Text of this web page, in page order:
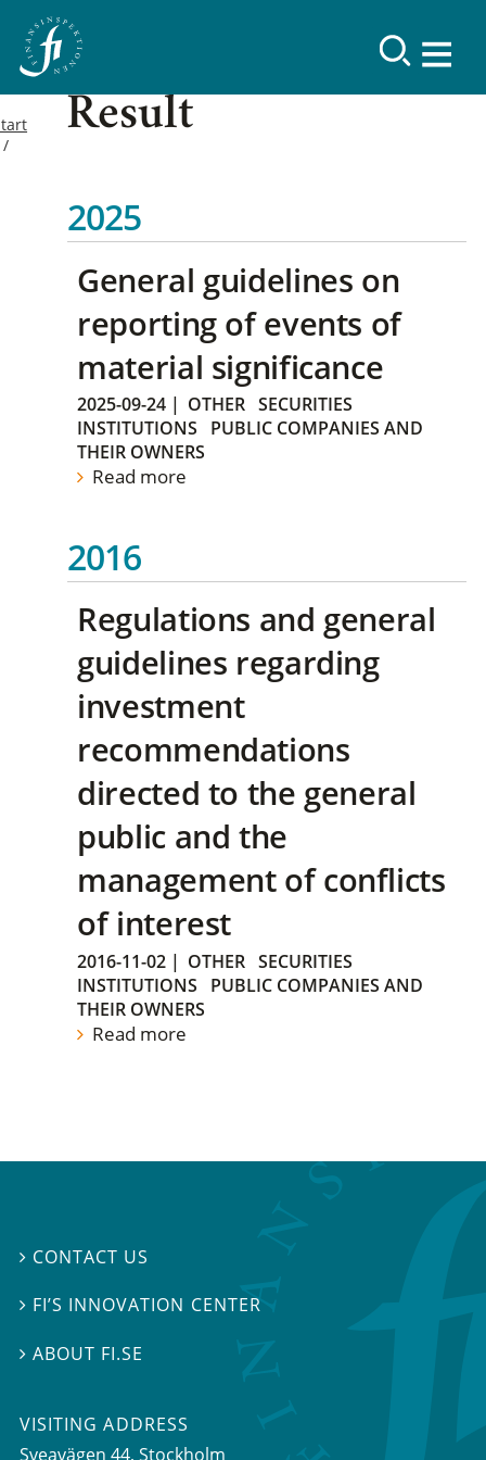
Result
2025
General guidelines on
reporting of events of
material significance
2025-09-24 | OTHER SECURITIES
INSTITUTIONS
PUBLIC COMPANIES AND
THEIR OWNERS
Read more
2016
Regulations and general
guidelines regarding
investment
recommendations
directed to the general
public and the
management of conflicts
of interest
2016-11-02 | OTHER SECURITIES
INSTITUTIONS
PUBLIC COMPANIES AND
THEIR OWNERS
Read more
 CONTACT US
 FI’S INNOVATION CENTER
 ABOUT FI.SE
VISITING ADDRESS
Sveavägen 44, Stockholm